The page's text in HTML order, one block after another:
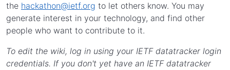
the hackathon@ietf.org to let others know. You may
generate interest in your technology, and find other
people who want to contribute to it.
To edit the wiki, log in using your IETF datatracker login
credentials. If you don't yet have an IETF datatracker